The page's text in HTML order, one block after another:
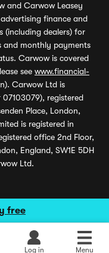
free
Log in Menu
and Carwow Leasey
finance and
(including dealers) for
and monthly payments
Carwow is covered
see www.financial-
Carwow Ltd is
registered
Place, London,
is registered in
office 2nd Floor,
England, SW1E 5DH
Ltd.